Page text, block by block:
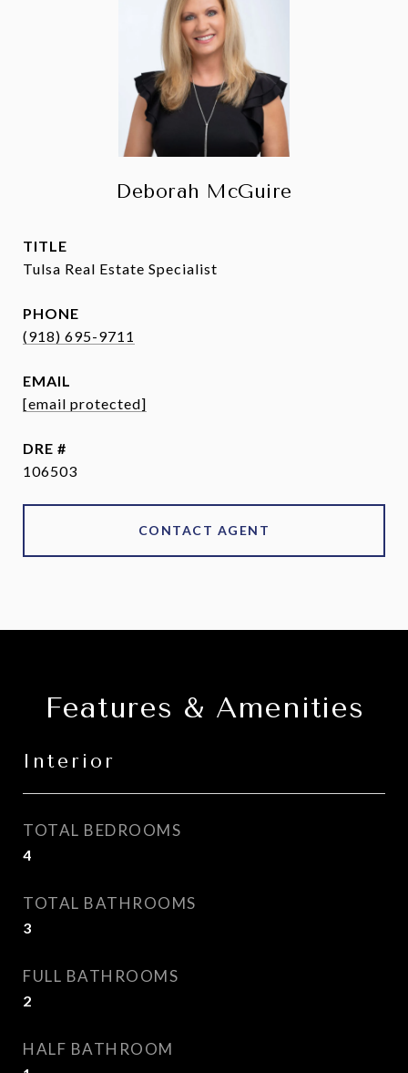
Deborah McGuire
TITLE
Tulsa Real Estate Specialist
PHONE
(918) 695-9711
EMAIL
[email protected]
DRE #
106503
CONTACT AGENT
Features & Amenities
Interior
TOTAL BEDROOMS
4
TOTAL BATHROOMS
3
FULL BATHROOMS
2
HALF BATHROOM